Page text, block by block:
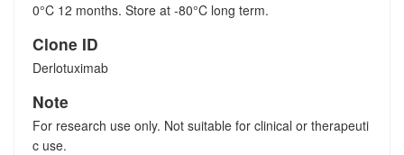
0°C 12 months. Store at -80°C long term.
Clone ID
Derlotuximab
Note
For research use only. Not suitable for clinical or therapeuti
c use.